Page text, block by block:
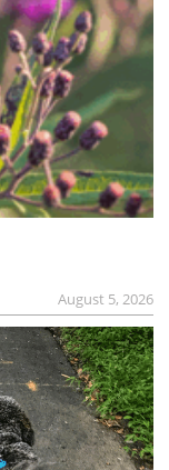
August 5, 2026